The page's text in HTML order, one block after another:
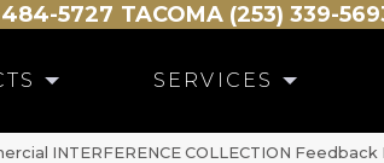
484-5727 TACOMA (253) 339-
SERVICES
INTERFERENCE COLLECTION